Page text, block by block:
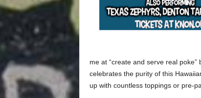
me at “create and serve real
celebrates the purity of this
up with countless toppings or pre-